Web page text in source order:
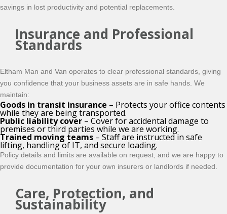
savings in lost productivity and potential replacements.
Insurance and Professional
Standards
Eltham Man and Van operates to clear professional standards, giving
you confidence that your business assets are in safe hands. We
maintain:
Goods in transit insurance – Protects your office contents
while they are being transported.
Public liability cover – Cover for accidental damage to
premises or third parties while we are working.
Trained moving teams – Staff are instructed in safe
lifting, handling of IT, and secure loading.
Policy details and limits are available on request, and we are happy to
provide documentation for your own insurers or landlords if needed.
Care, Protection, and
Sustainability